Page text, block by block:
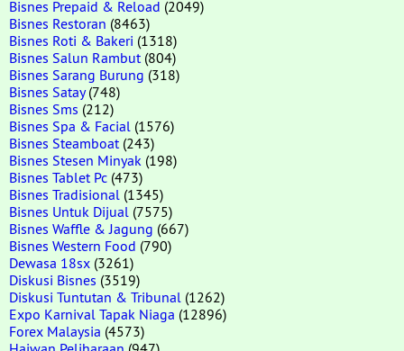
Bisnes Prepaid & Reload (2049)
Bisnes Restoran (8463)
Bisnes Roti & Bakeri (1318)
Bisnes Salun Rambut (804)
Bisnes Sarang Burung (318)
Bisnes Satay(748)
Bisnes Sms (212)
Bisnes Spa & Facial (1576)
Bisnes Steamboat (243)
Bisnes Stesen Minyak (198)
Bisnes Tablet Pc (473)
Bisnes Tradisional (1345)
Bisnes Untuk Dijual (7575)
Bisnes Waffle & Jagung (667)
Bisnes Western Food (790)
Dewasa 18sx (3261)
Diskusi Bisnes (3519)
Diskusi Tuntutan & Tribunal (1262)
Expo Karnival Tapak Niaga (12896)
Forex Malaysia (4573)